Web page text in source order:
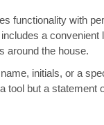
functionality with
a
around the house.
initials, or a
but a